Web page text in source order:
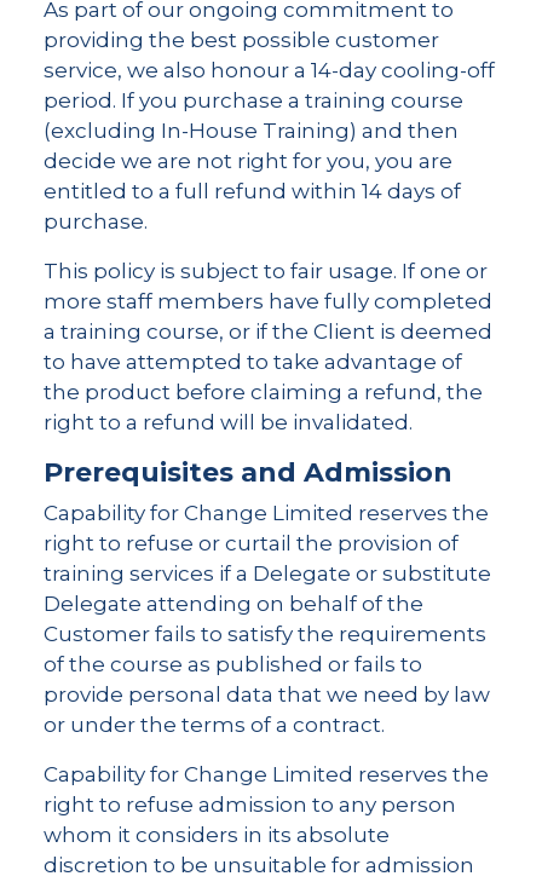
As part of our ongoing commitment to
providing the best possible customer
service, we also honour a 14-day cooling-off
period. If you purchase a training course
(excluding In-House Training) and then
decide we are not right for you, you are
entitled to a full refund within 14 days of
purchase.
This policy is subject to fair usage. If one or
more staff members have fully completed
a training course, or if the Client is deemed
to have attempted to take advantage of
the product before claiming a refund, the
right to a refund will be invalidated.
Prerequisites and Admission
Capability for Change Limited reserves the
right to refuse or curtail the provision of
training services if a Delegate or substitute
Delegate attending on behalf of the
Customer fails to satisfy the requirements
of the course as published or fails to
provide personal data that we need by law
or under the terms of a contract.
Capability for Change Limited reserves the
right to refuse admission to any person
whom it considers in its absolute
discretion to be unsuitable for admission